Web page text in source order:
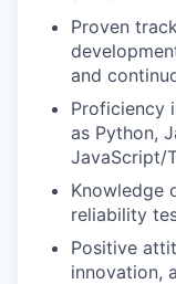
Proven
and
Proficiency
as Python,
JavaScript/
Knowledge
reliability
Positive
innovation,